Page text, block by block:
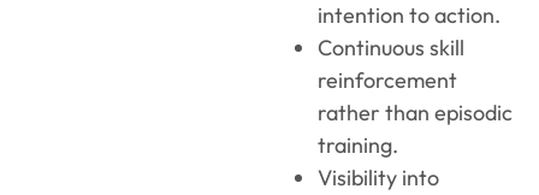
intention to action.
Continuous skill
reinforcement
rather than episodic
training.
Visibility into